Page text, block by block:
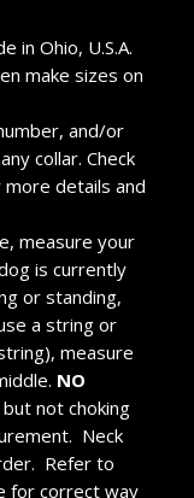
in Ohio, U.S.A.
make sizes on
and/or
collar. Check
details and
measure your
is currently
or standing,
a string or
measure
NO
but not choking
Neck
Refer to
for correct way